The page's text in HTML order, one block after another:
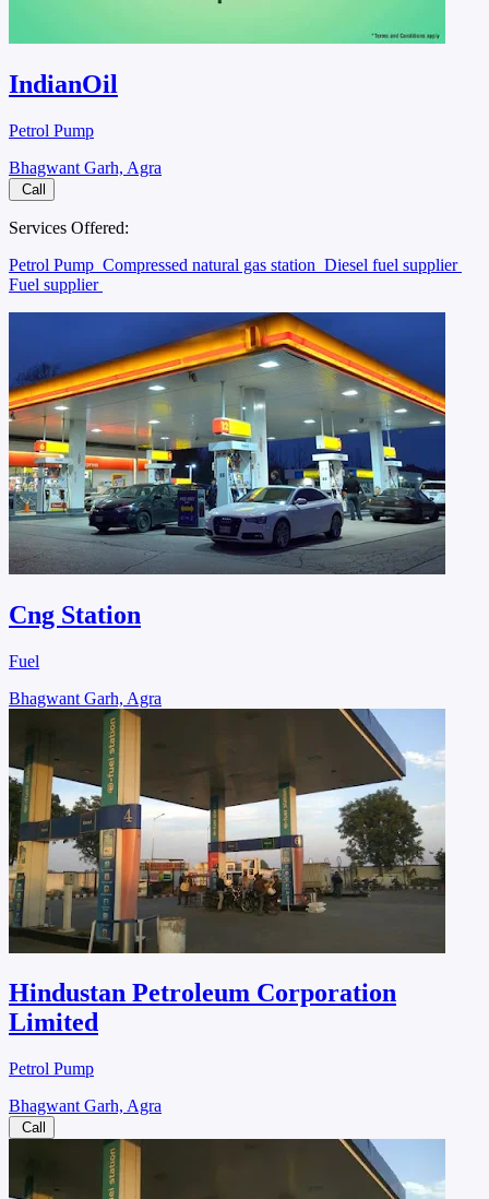
IndianOil
Petrol Pump
Bhagwant Garh, Agra
Call
Services Offered:
Petrol Pump Compressed natural gas station Diesel fuel supplier
Fuel supplier
Cng Station
Fuel
Bhagwant Garh, Agra
Hindustan Petroleum Corporation
Limited
Petrol Pump
Bhagwant Garh, Agra
Call